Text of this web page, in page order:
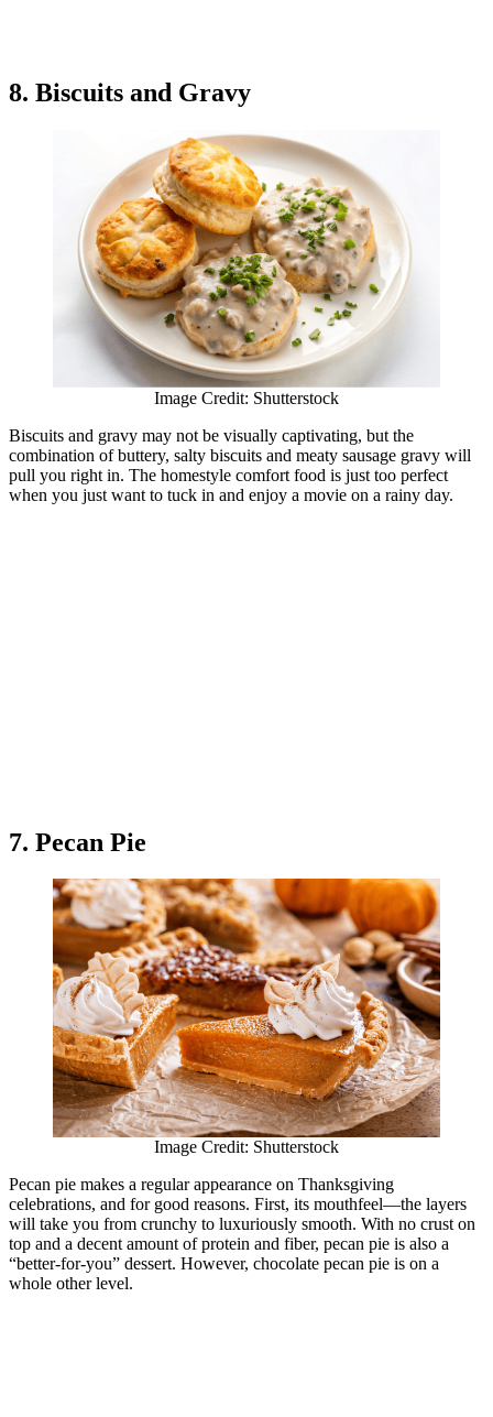
8. Biscuits and Gravy
Image Credit: Shutterstock
Biscuits and gravy may not be visually captivating, but the
combination of buttery, salty biscuits and meaty sausage gravy will
pull you right in. The homestyle comfort food is just too perfect
when you just want to tuck in and enjoy a movie on a rainy day.
7. Pecan Pie
Image Credit: Shutterstock
Pecan pie makes a regular appearance on Thanksgiving
celebrations, and for good reasons. First, its mouthfeel—the layers
will take you from crunchy to luxuriously smooth. With no crust on
top and a decent amount of protein and fiber, pecan pie is also a
“better-for-you” dessert. However, chocolate pecan pie is on a
whole other level.